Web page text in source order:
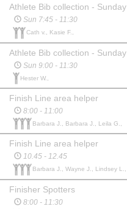
Athlete Bib collection - Sunday
Sun 7:45 - 11:30
Cath v., Kasie F.,
Athlete Bib collection - Sunday
Sun 9:00 - 11:30
Hester W.,
Finish Line area helper
8:00 - 11:00
Barbara J., Barbara J., Leila G.,
Finish Line area helper
10.45 - 12.45
Barbara J., Wayne J., Lindsey L.,
Finisher Spotters
8:00 - 11:30